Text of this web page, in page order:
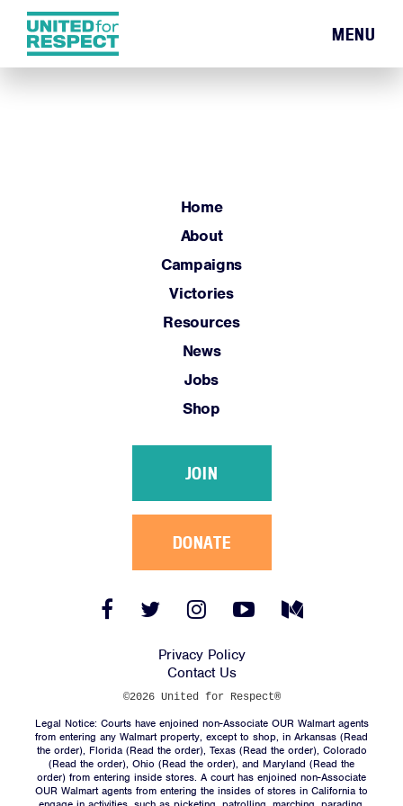
Home
About
Campaigns
Victories
Resources
News
Jobs
Shop
JOIN
Facebook
Link
Twitter
Link
Instagram
Link
YouTube
Link
Medium
Link
MENU
Home
About
Campaigns
Victories
Resources
News
Jobs
Shop
JOIN
DONATE
FacebookTwitter
InstagramYouTube
Medium
Privacy Policy
Contact Us
©2026 United for Respect®
Legal Notice: Courts have enjoined non-Associate OUR Walmart agents
from entering any Walmart property, except to shop, in Arkansas (Read
the order), Florida (Read the order), Texas (Read the order), Colorado
(Read the order), Ohio (Read the order), and Maryland (Read the
order) from entering inside stores. A court has enjoined non-Associate
OUR Walmart agents from entering the insides of stores in California to